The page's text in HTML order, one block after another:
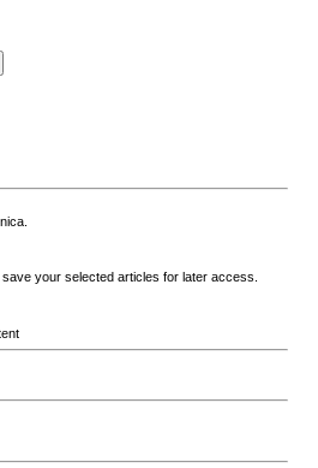
your selected articles for later access.